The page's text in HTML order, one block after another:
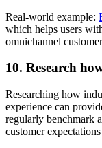
Real-world example:
which helps users
omnichannel
10. Research
Researching how
experience can
regularly benchmark
customer